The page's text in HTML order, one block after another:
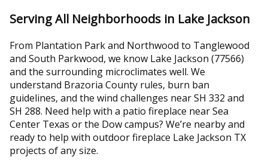
Serving All Neighborhoods in Lake Jackson
From Plantation Park and Northwood to Tanglewood
and South Parkwood, we know Lake Jackson (77566)
and the surrounding microclimates well. We
understand Brazoria County rules, burn ban
guidelines, and the wind challenges near SH 332 and
SH 288. Need help with a patio fireplace near Sea
Center Texas or the Dow campus? We’re nearby and
ready to help with outdoor fireplace Lake Jackson TX
projects of any size.